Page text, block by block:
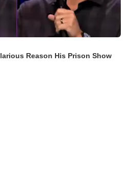
Reason His Prison Show